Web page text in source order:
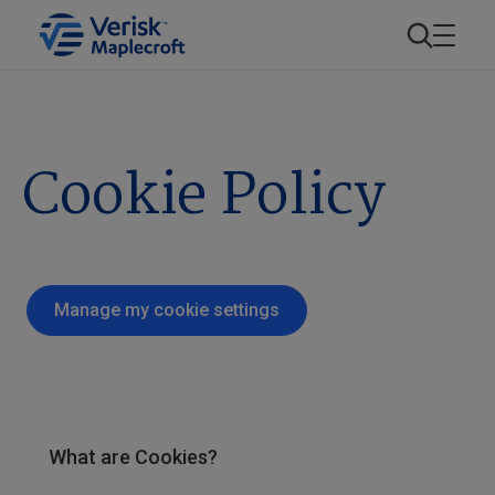
Cookie Policy
Manage my cookie settings
What are Cookies?